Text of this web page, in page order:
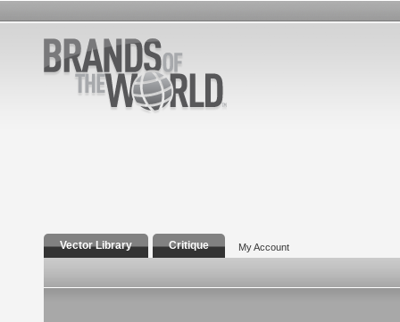
Vector Library Critique My Account